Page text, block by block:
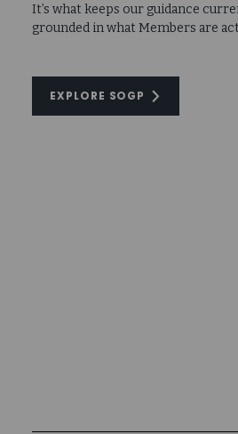
It’s what keeps our guidance
grounded in what Members are
EXPLORE SOGP